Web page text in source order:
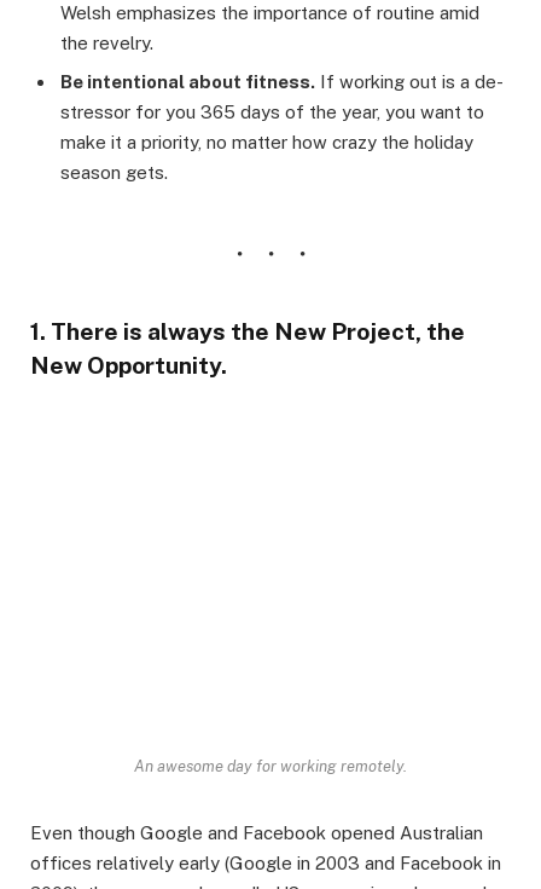
Welsh emphasizes the importance of routine amid
the revelry.
Be intentional about fitness. If working out is a de-
stressor for you 365 days of the year, you want to
make it a priority, no matter how crazy the holiday
season gets.
1. There is always the New Project, the
New Opportunity.
An awesome day for working remotely.
Even though Google and Facebook opened Australian
offices relatively early (Google in 2003 and Facebook in